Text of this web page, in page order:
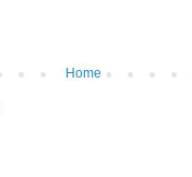
Home